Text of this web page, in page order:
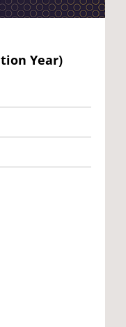
Year)